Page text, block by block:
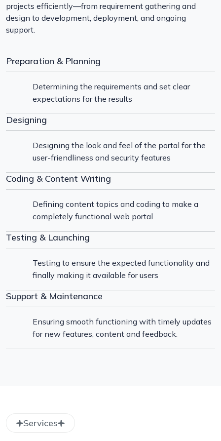
projects efficiently—from requirement gathering and
design to development, deployment, and ongoing
support.
Preparation & Planning
Determining the requirements and set clear
expectations for the results
Designing
Designing the look and feel of the portal for the
user-friendliness and security features
Coding & Content Writing
Defining content topics and coding to make a
completely functional web portal
Testing & Launching
Testing to ensure the expected functionality and
finally making it available for users
Support & Maintenance
Ensuring smooth functioning with timely updates
for new features, content and feedback.
Services